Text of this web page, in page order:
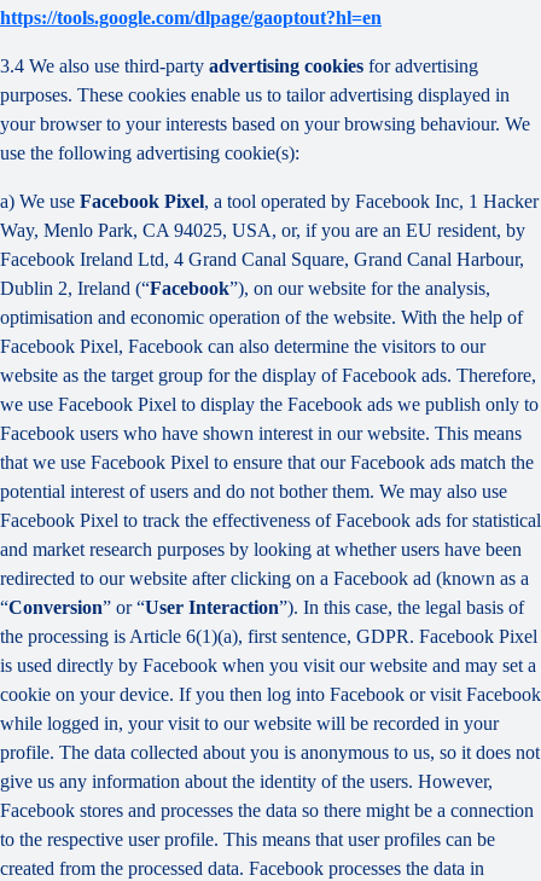
https://tools.google.com/dlpage/gaoptout?hl=en
3.4 We also use third-party advertising cookies for advertising
purposes. These cookies enable us to tailor advertising displayed in
your browser to your interests based on your browsing behaviour. We
use the following advertising cookie(s):
a) We use Facebook Pixel, a tool operated by Facebook Inc, 1 Hacker
Way, Menlo Park, CA 94025, USA, or, if you are an EU resident, by
Facebook Ireland Ltd, 4 Grand Canal Square, Grand Canal Harbour,
Dublin 2, Ireland (“Facebook”), on our website for the analysis,
optimisation and economic operation of the website. With the help of
Facebook Pixel, Facebook can also determine the visitors to our
website as the target group for the display of Facebook ads. Therefore,
we use Facebook Pixel to display the Facebook ads we publish only to
Facebook users who have shown interest in our website. This means
that we use Facebook Pixel to ensure that our Facebook ads match the
potential interest of users and do not bother them. We may also use
Facebook Pixel to track the effectiveness of Facebook ads for statistical
and market research purposes by looking at whether users have been
redirected to our website after clicking on a Facebook ad (known as a
“Conversion” or “User Interaction”). In this case, the legal basis of
the processing is Article 6(1)(a), first sentence, GDPR. Facebook Pixel
is used directly by Facebook when you visit our website and may set a
cookie on your device. If you then log into Facebook or visit Facebook
while logged in, your visit to our website will be recorded in your
profile. The data collected about you is anonymous to us, so it does not
give us any information about the identity of the users. However,
Facebook stores and processes the data so there might be a connection
to the respective user profile. This means that user profiles can be
created from the processed data. Facebook processes the data in